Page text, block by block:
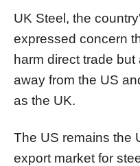
UK Steel, the
expressed concern
harm direct trade
away from the US
as the UK.
The US remains the
export market for